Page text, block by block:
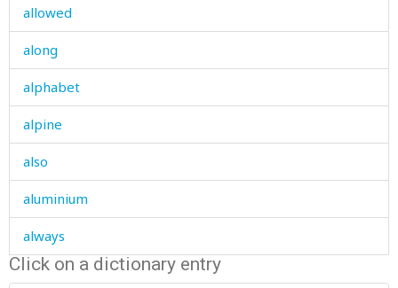
allowed
along
alphabet
alpine
also
aluminium
always
am
Click on a dictionary entry